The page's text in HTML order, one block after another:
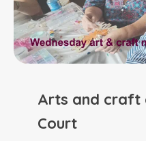
Arts and craft
Court